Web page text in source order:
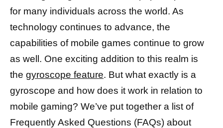
for many individuals across the world. As
technology continues to advance, the
capabilities of mobile games continue to grow
as well. One exciting addition to this realm is
the gyroscope feature. But what exactly is a
gyroscope and how does it work in relation to
mobile gaming? We’ve put together a list of
Frequently Asked Questions (FAQs) about